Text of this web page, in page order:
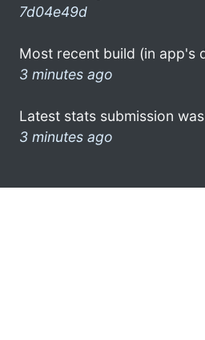
7d04e49d
Most recent build (in app's
3 minutes ago
Latest stats submission
3 minutes ago